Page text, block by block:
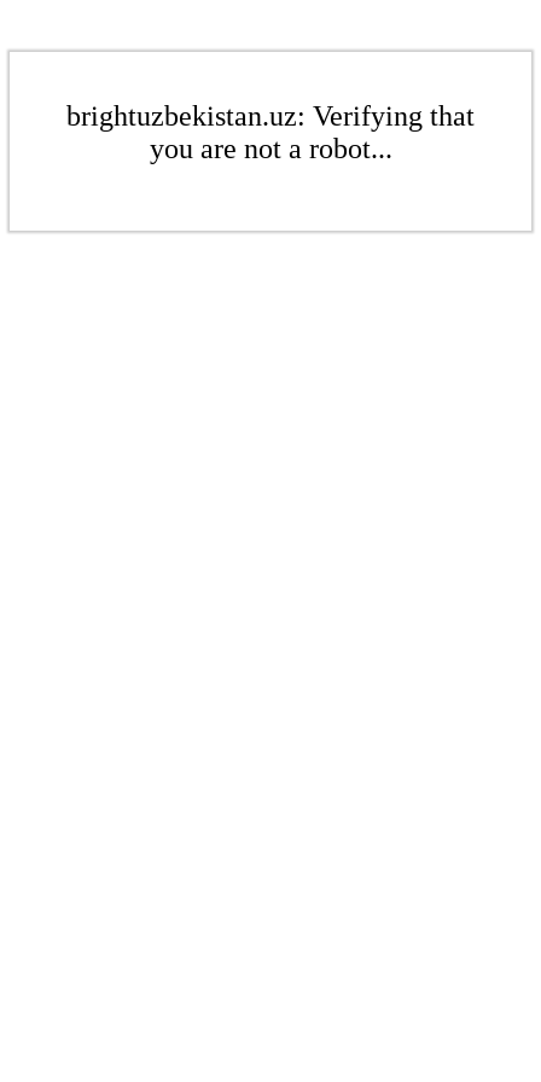
brightuzbekistan.uz: Verifying that
you are not a robot...